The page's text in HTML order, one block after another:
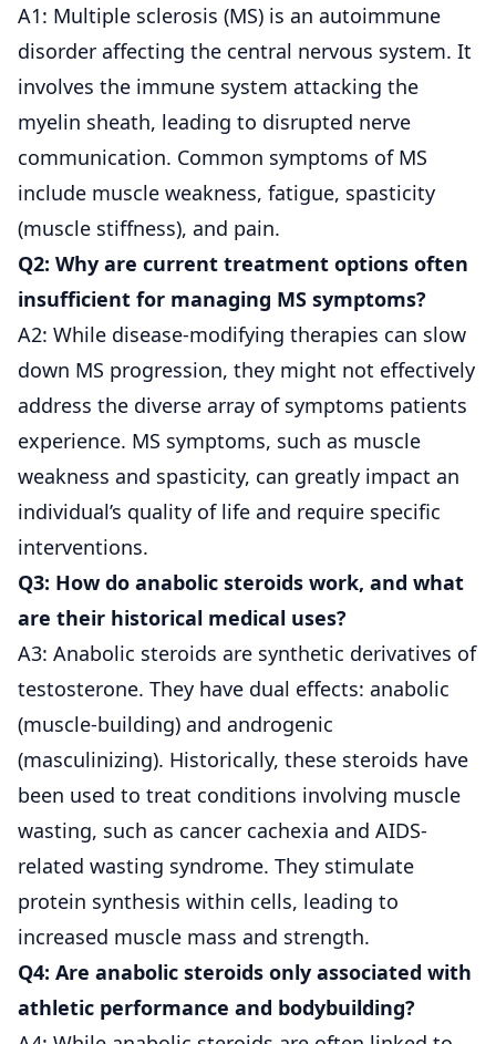
A1: Multiple sclerosis (MS) is an autoimmune
disorder affecting the central nervous system. It
involves the immune system attacking the
myelin sheath, leading to disrupted nerve
communication. Common symptoms of MS
include muscle weakness, fatigue, spasticity
(muscle stiffness), and pain.
Q2: Why are current treatment options often
insufficient for managing MS symptoms?
A2: While disease-modifying therapies can slow
down MS progression, they might not effectively
address the diverse array of symptoms patients
experience. MS symptoms, such as muscle
weakness and spasticity, can greatly impact an
individual’s quality of life and require specific
interventions.
Q3: How do anabolic steroids work, and what
are their historical medical uses?
A3: Anabolic steroids are synthetic derivatives of
testosterone. They have dual effects: anabolic
(muscle-building) and androgenic
(masculinizing). Historically, these steroids have
been used to treat conditions involving muscle
wasting, such as cancer cachexia and AIDS-
related wasting syndrome. They stimulate
protein synthesis within cells, leading to
increased muscle mass and strength.
Q4: Are anabolic steroids only associated with
athletic performance and bodybuilding?